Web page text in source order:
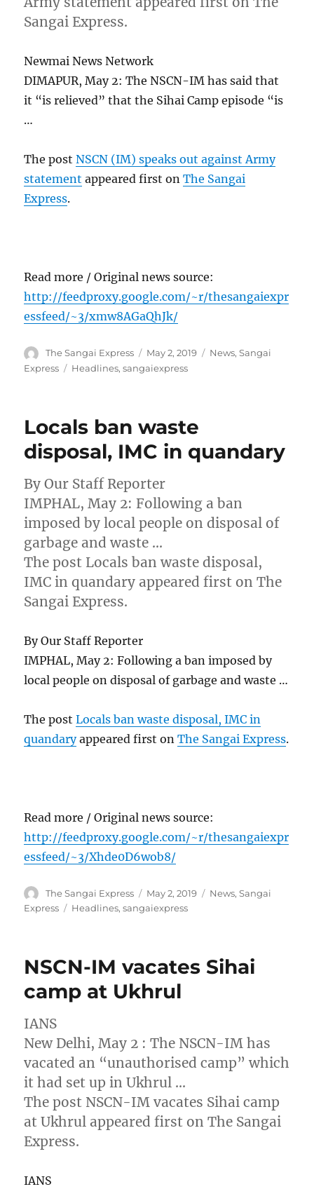
Sangai Express.
Newmai News Network
DIMAPUR, May 2: The NSCN-IM has said that
it “is relieved” that the Sihai Camp episode “is
…
The postNSCN (IM) speaks out against Army
statement appeared first onThe Sangai
Express.
Read more / Original news source:
http://feedproxy.google.com/~r/thesangaiexpr
essfeed/~3/xmw8AGaQhJk/
Author
The Sangai Express
Posted
on
May 2, 2019 Categories
News,Sangai
Express
Tags
Headlines,sangaiexpress
Locals ban waste
disposal, IMC in quandary
By Our Staff Reporter
IMPHAL, May 2: Following a ban
imposed by local people on disposal of
garbage and waste …
The post Locals ban waste disposal,
IMC in quandary appeared first on The
Sangai Express.
By Our Staff Reporter
IMPHAL, May 2: Following a ban imposed by
local people on disposal of garbage and waste …
The postLocals ban waste disposal, IMC in
quandaryappeared first onThe Sangai Express.
Read more / Original news source:
http://feedproxy.google.com/~r/thesangaiexpr
essfeed/~3/Xhde0D6wob8/
Author
The Sangai Express
Posted
on
May 2, 2019 Categories
News,Sangai
Express
Tags
Headlines,sangaiexpress
NSCN-IM vacates Sihai
camp at Ukhrul
IANS
New Delhi, May 2 : The NSCN-IM has
vacated an “unauthorised camp” which
it had set up in Ukhrul …
The post NSCN-IM vacates Sihai camp
at Ukhrul appeared first on The Sangai
Express.
IANS